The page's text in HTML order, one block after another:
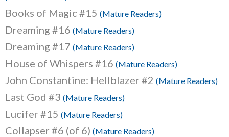
Books of Magic #15 (Mature Readers)
Dreaming #16 (Mature Readers)
Dreaming #17 (Mature Readers)
House of Whispers #16 (Mature Readers)
John Constantine: Hellblazer #2 (Mature Readers)
Last God #3 (Mature Readers)
Lucifer #15 (Mature Readers)
Collapser #6 (of 6) (Mature Readers)